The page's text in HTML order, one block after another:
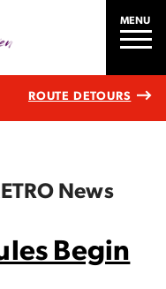
MENU
ROUTE DETOURS
News
Begin